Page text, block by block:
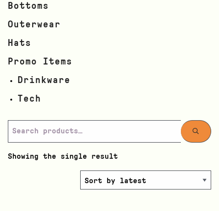
Bottoms
Outerwear
Hats
Promo Items
Drinkware
Tech
Showing the single result